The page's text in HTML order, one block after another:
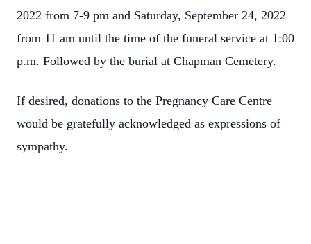
2022 from 7-9 pm and Saturday, September 24, 2022
from 11 am until the time of the funeral service at 1:00
p.m. Followed by the burial at Chapman Cemetery.
If desired, donations to the Pregnancy Care Centre
would be gratefully acknowledged as expressions of
sympathy.